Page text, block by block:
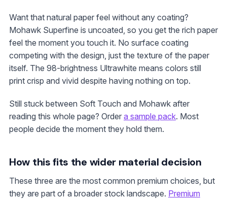
Want that natural paper feel without any coating?
Mohawk Superfine is uncoated, so you get the rich paper
feel the moment you touch it. No surface coating
competing with the design, just the texture of the paper
itself. The 98-brightness Ultrawhite means colors still
print crisp and vivid despite having nothing on top.
Still stuck between Soft Touch and Mohawk after
reading this whole page? Order a sample pack. Most
people decide the moment they hold them.
How this fits the wider material decision
These three are the most common premium choices, but
they are part of a broader stock landscape. Premium